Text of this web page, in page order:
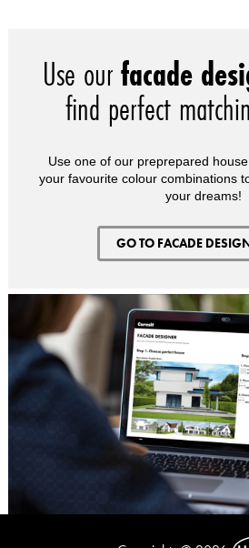
Use ourfacade
find perfect
Use one of our preprepared
your favourite colour combinations
your dreams!
GO TO FACADE